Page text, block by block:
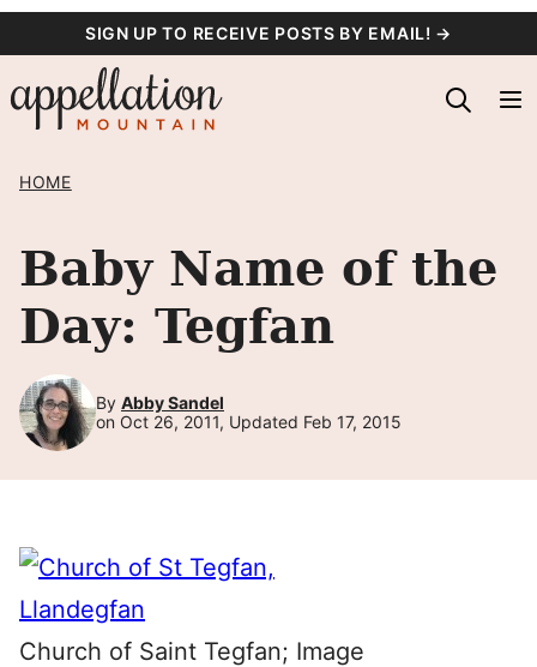
content
SIGN UP TO RECEIVE POSTS BY EMAIL! →
HOME
Baby Name of the
Day: Tegfan
By Abby Sandel
on Oct 26, 2011, Updated Feb 17, 2015
Church of Saint Tegfan; Image